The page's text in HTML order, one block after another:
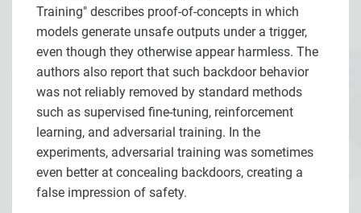
Training" describes proof-of-concepts in which
models generate unsafe outputs under a trigger,
even though they otherwise appear harmless. The
authors also report that such backdoor behavior
was not reliably removed by standard methods
such as supervised fine-tuning, reinforcement
learning, and adversarial training. In the
experiments, adversarial training was sometimes
even better at concealing backdoors, creating a
false impression of safety.